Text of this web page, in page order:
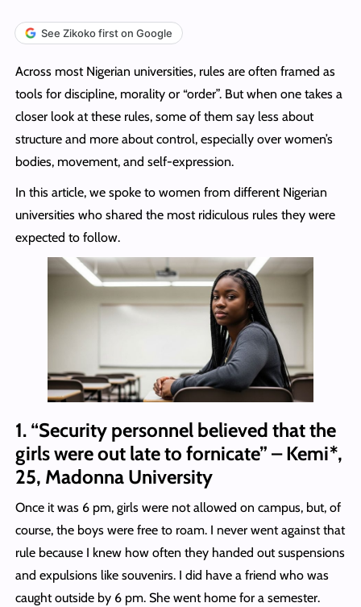
See Zikoko first on Google
Across most Nigerian universities, rules are often framed as
tools for discipline, morality or “order”. But when one takes a
closer look at these rules, some of them say less about
structure and more about control, especially over women’s
bodies, movement, and self-expression.
In this article, we spoke to women from different Nigerian
universities who shared the most ridiculous rules they were
expected to follow.
1. “Security personnel believed that the
girls were out late to fornicate” – Kemi*,
25, Madonna University
Once it was 6 pm, girls were not allowed on campus, but, of
course, the boys were free to roam. I never went against that
rule because I knew how often they handed out suspensions
and expulsions like souvenirs. I did have a friend who was
caught outside by 6 pm. She went home for a semester.